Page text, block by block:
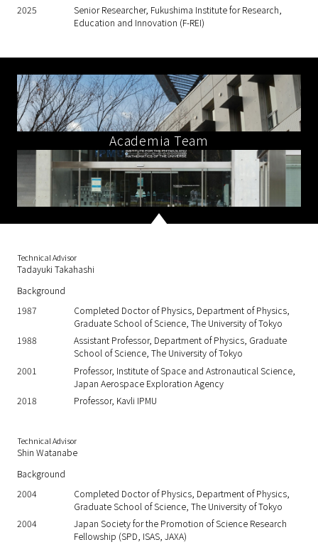
2025
Senior Researcher, Fukushima Institute for Research,
Education and Innovation (F-REI)
Academia Team
Technical Advisor
Tadayuki Takahashi
Background
1987
Completed Doctor of Physics, Department of Physics,
Graduate School of Science, The University of Tokyo
1988
Assistant Professor, Department of Physics, Graduate
School of Science, The University of Tokyo
2001
Professor, Institute of Space and Astronautical Science,
Japan Aerospace Exploration Agency
2018
Professor, Kavli IPMU
Technical Advisor
Shin Watanabe
Background
2004
Completed Doctor of Physics, Department of Physics,
Graduate School of Science, The University of Tokyo
2004
Japan Society for the Promotion of Science Research
Fellowship (SPD, ISAS, JAXA)